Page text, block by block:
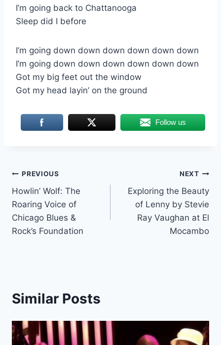
I’m going back to Chattanooga
Sleep did I before
I’m going down down down down down down
I’m going down down down down down down
Got my big feet out the window
Got my head layin’ on the ground
Follow us
Post
navigation
PREVIOUS
Howlin’ Wolf: The
Roaring Voice of
Chicago Blues &
Rock’s Foundation
NEXT
Exploring the Beauty
of Lenny by Stevie
Ray Vaughan at El
Mocambo
Similar Posts